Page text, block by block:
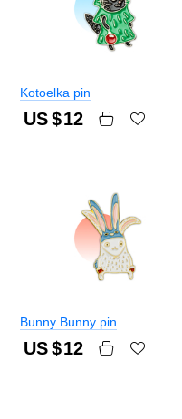
Kotoelka pin
US $12
Bunny Bunny pin
US $12